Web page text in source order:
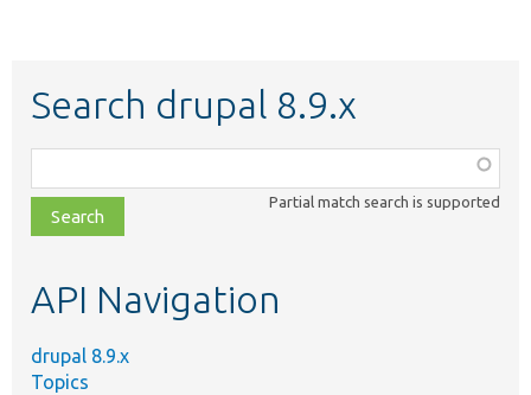
Search drupal 8.9.x
class,
file,
topic,
Partial match search is supported
API Navigation
drupal 8.9.x
Topics